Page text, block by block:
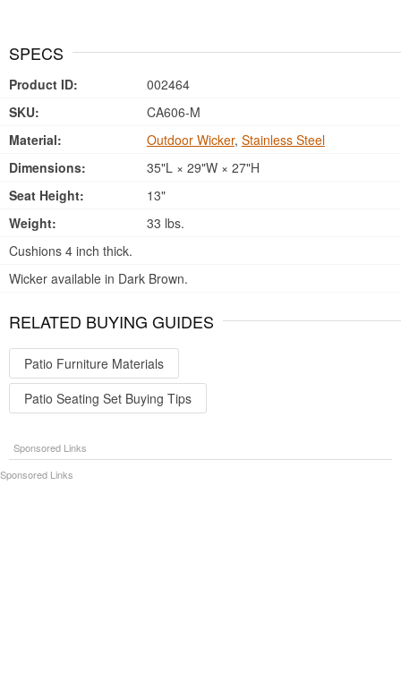
SPECS
Product ID:
002464
SKU:
CA606-M
Material:
Outdoor Wicker, Stainless Steel
Dimensions:
35"L × 29"W × 27"H
Seat Height:
13"
Weight:
33 lbs.
Cushions 4 inch thick.
Wicker available in Dark Brown.
RELATED BUYING GUIDES
Patio Furniture Materials
Patio Seating Set Buying Tips